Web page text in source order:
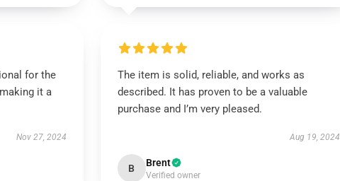
for the
it a
Nov 27, 2024
The item is solid, reliable, and works as
described. It has proven to be a valuable
purchase and I’m very pleased.
Aug 19, 2024
B Brent
Verified owner